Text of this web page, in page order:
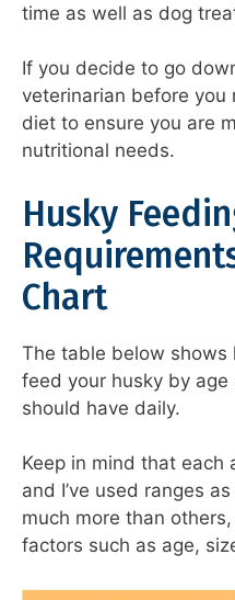
time as well as dog
If you decide to go
veterinarian before you
diet to ensure you are
nutritional needs.
Husky
Chart
The table below shows
feed your husky by
should have daily.
Keep in mind that each
and I’ve used ranges
much more than
factors such as age,